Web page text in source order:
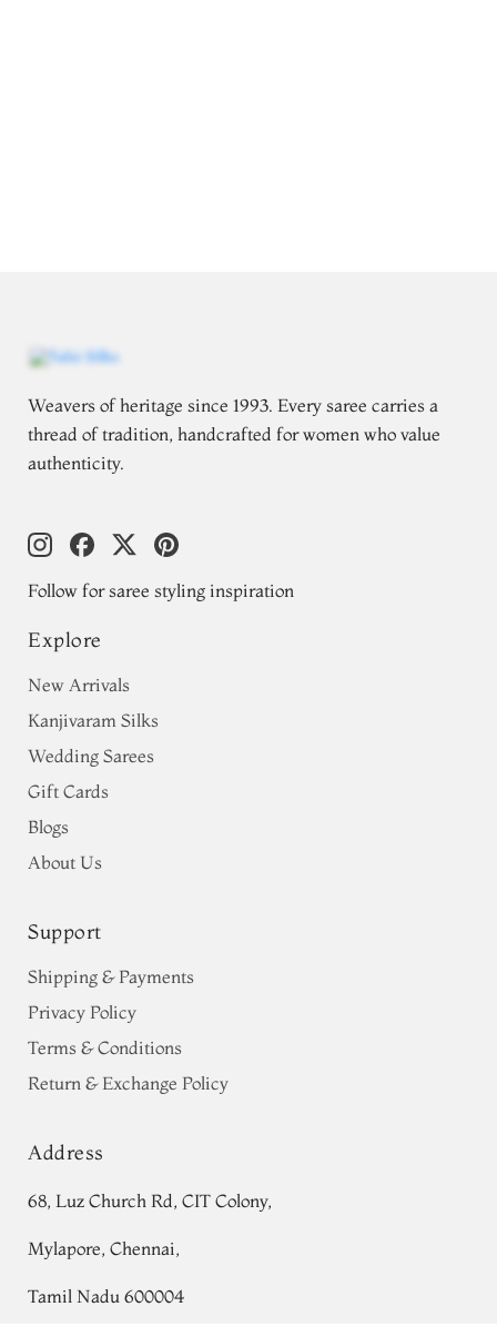
Weavers of heritage since 1993. Every saree carries a
thread of tradition, handcrafted for women who value
authenticity.
Follow for saree styling inspiration
Explore
New Arrivals
Kanjivaram Silks
Wedding Sarees
Gift Cards
Blogs
About Us
Support
Shipping & Payments
Privacy Policy
Terms & Conditions
Return & Exchange Policy
Address
68, Luz Church Rd, CIT Colony,
Mylapore, Chennai,
Tamil Nadu 600004